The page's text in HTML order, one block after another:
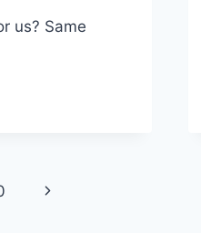
us? Same
Next